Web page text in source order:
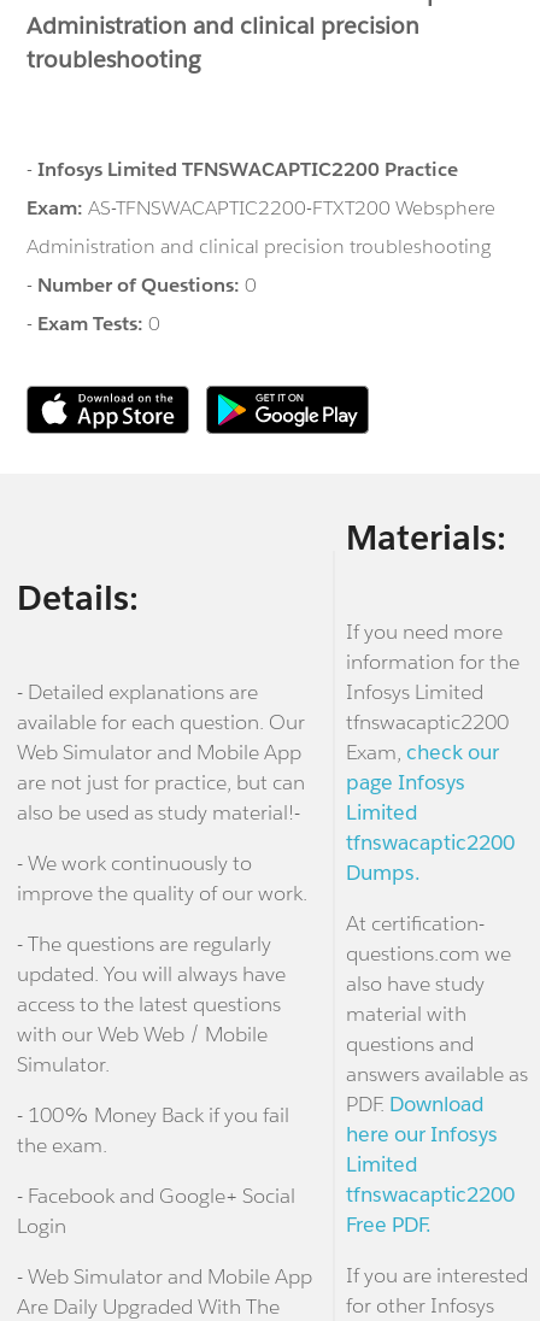
Administration and clinical precision
troubleshooting
-Infosys Limited TFNSWACAPTIC2200 Practice
Exam:AS-TFNSWACAPTIC2200-FTXT200 Websphere
Administration and clinical precision troubleshooting
- Number of Questions:0
- Exam Tests:0
Details:
- Detailed explanations are
available for each question. Our
Web Simulator and Mobile App
are not just for practice, but can
also be used as study material!-
- We work continuously to
improve the quality of our work.
- The questions are regularly
updated. You will always have
access to the latest questions
with our Web Web / Mobile
Simulator.
- 100% Money Back if you fail
the exam.
- Facebook and Google+ Social
Login
- Web Simulator and Mobile App
Are Daily Upgraded With The
Materials:
If you need more
information for the
Infosys Limited
tfnswacaptic2200
Exam, check our
page Infosys
Limited
tfnswacaptic2200
Dumps.
At certification-
questions.com we
also have study
material with
questions and
answers available as
PDF. Download
here our Infosys
Limited
tfnswacaptic2200
Free PDF.
If you are interested
for other Infosys